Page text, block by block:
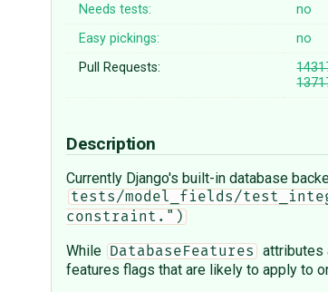
Needs tests:
no
Easy pickings:
no
Pull Requests:
Description
Currently Django's built-in database
tests/model_fields/
constraint.")
While DatabaseFeatures attributes
features flags that are likely to apply to